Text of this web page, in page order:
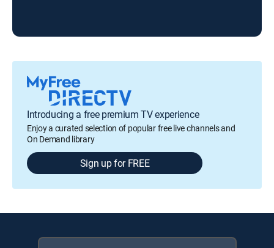
Introducing a free premium TV experience
Enjoy a curated selection of popular free live channels and
On Demand library
Sign up for FREE